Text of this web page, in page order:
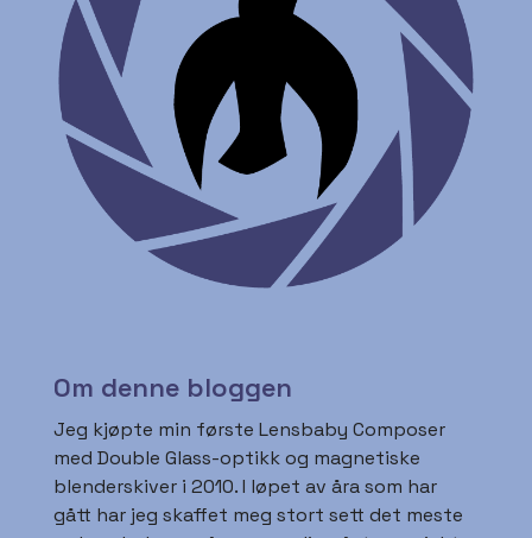
Om denne bloggen
Jeg kjøpte min første Lensbaby Composer
med Double Glass-optikk og magnetiske
blenderskiver i 2010. I løpet av åra som har
gått har jeg skaffet meg stort sett det meste